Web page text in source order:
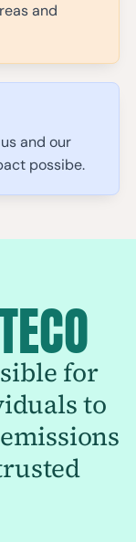
and
and our
possibe.
for
to